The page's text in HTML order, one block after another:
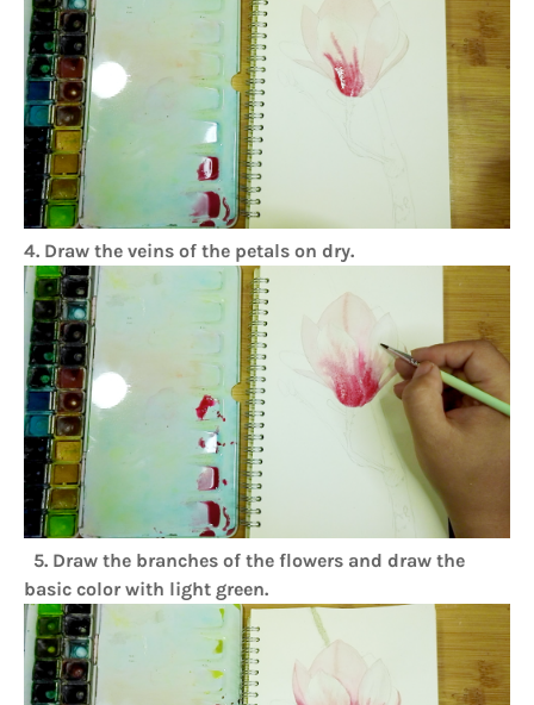
4. Draw the veins of the petals on dry.
5. Draw the branches of the flowers and draw the
basic color with light green.